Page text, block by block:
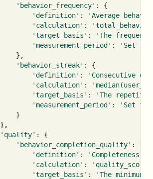
'behavior_frequency' :
{
'definition' :
'Average
'calculation' :
'target_basis' :
'The
'measurement_period' :
'Set
},
'behavior_streak' :
{
'definition' :
'Consecutive
'calculation' :
'target_basis' :
'The
'measurement_period' :
'Set
}
},
'quality' :
{
'behavior_completion_quality' :
{
'definition' :
'Completeness
'calculation' :
'quality_score
'target_basis' :
'The